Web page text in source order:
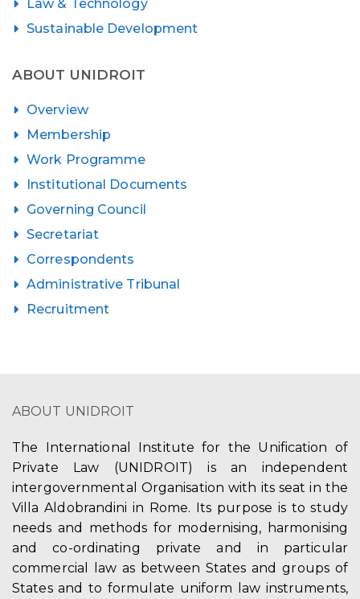
Law & Technology
Sustainable Development
ABOUT UNIDROIT
Overview
Membership
Work Programme
Institutional Documents
Governing Council
Secretariat
Correspondents
Administrative Tribunal
Recruitment
ABOUT UNIDROIT
The International Institute for the Unification of
Private Law (UNIDROIT) is an independent
intergovernmental Organisation with its seat in the
Villa Aldobrandini in Rome. Its purpose is to study
needs and methods for modernising, harmonising
and co-ordinating private and in particular
commercial law as between States and groups of
States and to formulate uniform law instruments,